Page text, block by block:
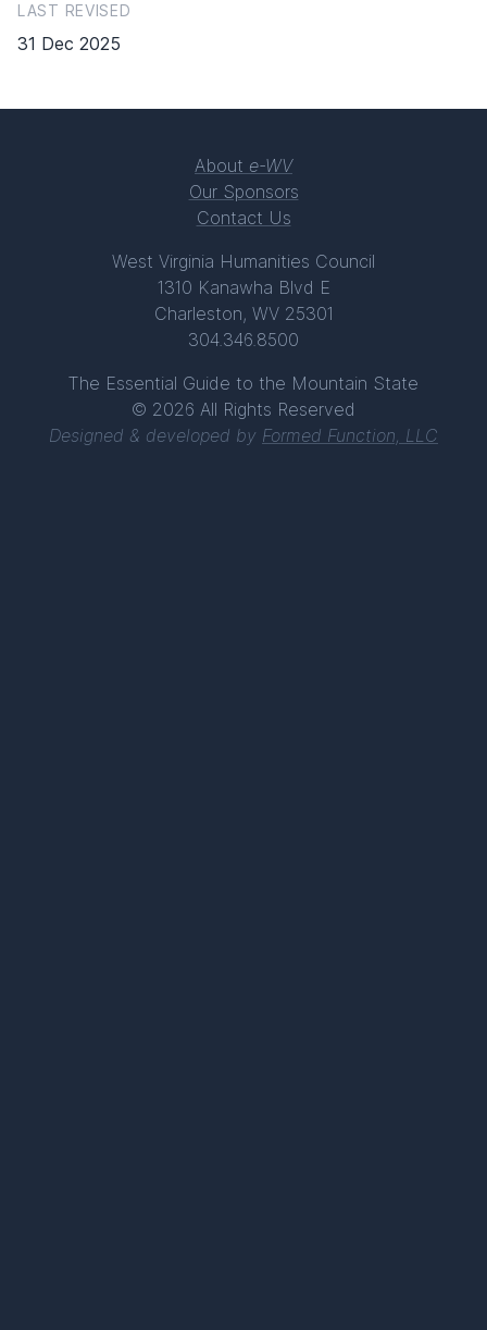
LAST REVISED
31 Dec 2025
About e-WV
Our Sponsors
Contact Us
West Virginia Humanities Council
1310 Kanawha Blvd E
Charleston, WV 25301
304.346.8500
The Essential Guide to the Mountain State
© 2026 All Rights Reserved
Designed & developed by Formed Function, LLC